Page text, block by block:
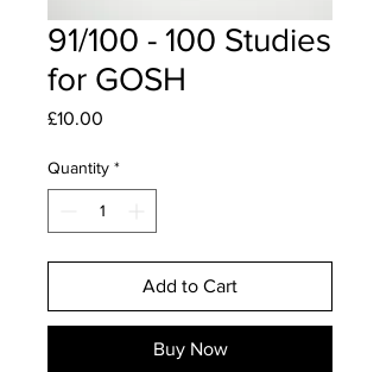
91/100 - 100 Studies
for GOSH
£10.00
Quantity *
Add to Cart
Buy Now